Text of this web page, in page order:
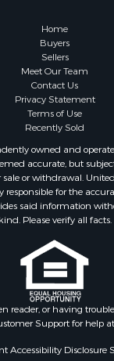
for Sale
for Sale
for Sale
for Sale
for Sale
Sale
Homes for Sale
Home
Buyers
Sellers
Meet Our Team
Contact Us
Privacy Statement
Terms of Use
Recently Sold
owned and
accurate, but
sale or withdrawal.
responsible for the
said information
kind. Please verify all facts.
reader, or having
Support for help at
Accessibility Disclosure